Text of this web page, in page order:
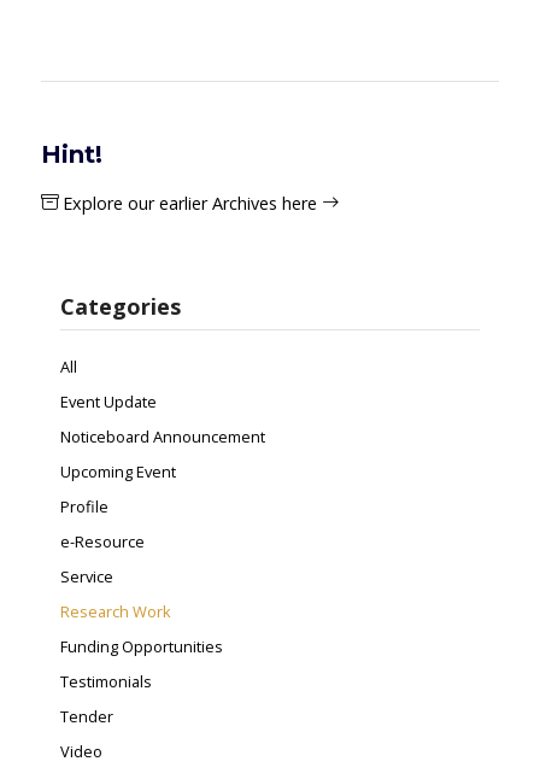
Hint!
Explore our earlier Archives here
Categories
All
Event Update
Noticeboard Announcement
Upcoming Event
Profile
e-Resource
Service
Research Work
Funding Opportunities
Testimonials
Tender
Video